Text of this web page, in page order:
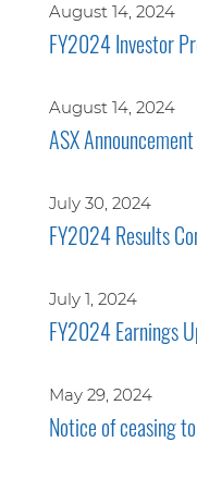
August 14, 2024
FY2024 Investor
August 14, 2024
ASX
July 30, 2024
FY2024 Results
July 1, 2024
FY2024 Earnings
May 29, 2024
Notice of ceasing